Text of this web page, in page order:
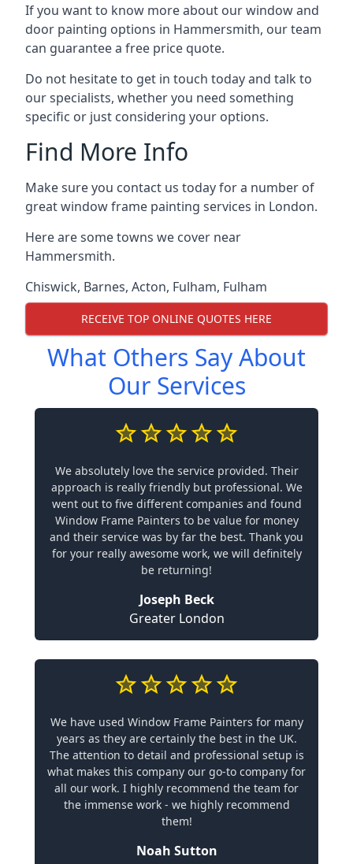
If you want to know more about our window and
door painting options in Hammersmith, our team
can guarantee a free price quote.
Do not hesitate to get in touch today and talk to
our specialists, whether you need something
specific or just considering your options.
Find More Info
Make sure you contact us today for a number of
great window frame painting services in London.
Here are some towns we cover near
Hammersmith.
Chiswick, Barnes, Acton, Fulham, Fulham
RECEIVE TOP ONLINE QUOTES HERE
What Others Say About
Our Services
We absolutely love the service provided. Their
approach is really friendly but professional. We
went out to five different companies and found
Window Frame Painters to be value for money
and their service was by far the best. Thank you
for your really awesome work, we will definitely
be returning!
Joseph Beck
Greater London
We have used Window Frame Painters for many
years as they are certainly the best in the UK.
The attention to detail and professional setup is
what makes this company our go-to company for
all our work. I highly recommend the team for
the immense work - we highly recommend
them!
Noah Sutton